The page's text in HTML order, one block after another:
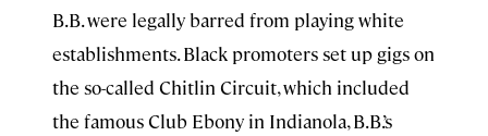
B.B. were legally barred from playing white
establishments. Black promoters set up gigs on
the so-called Chitlin Circuit, which included
the famous Club Ebony in Indianola, B.B.’s